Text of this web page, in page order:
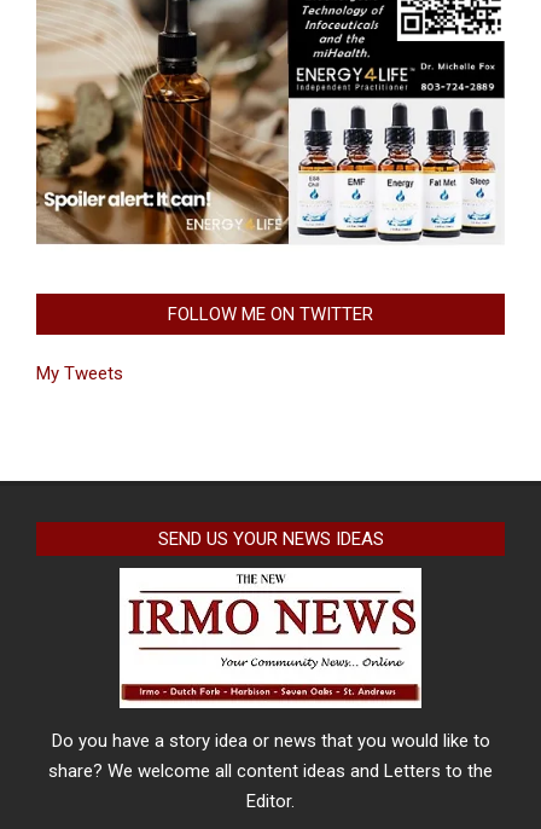
FOLLOW ME ON TWITTER
My Tweets
SEND US YOUR NEWS IDEAS
Do you have a story idea or news that you would like to
share? We welcome all content ideas and Letters to the
Editor.